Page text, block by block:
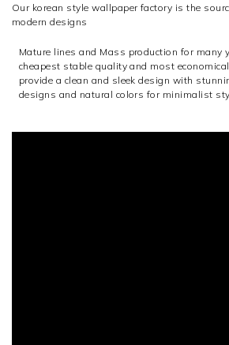
Our korean style wallpaper factory is the
modern designs
Mature lines and Mass production for many
cheapest stable quality and most
provide a clean and sleek design with
designs and natural colors for minimalist